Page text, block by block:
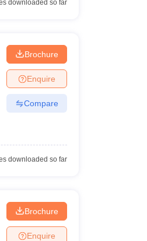
downloaded so far
Brochure
Enquire
Compare
downloaded so far
Brochure
Enquire